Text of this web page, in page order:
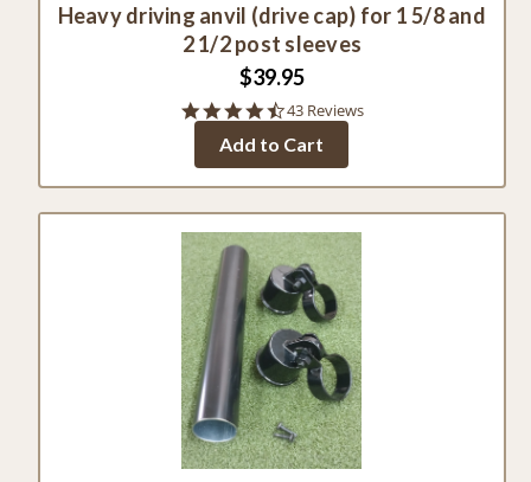
Heavy driving anvil (drive cap) for 1 5/8 and
2 1/2 post sleeves
$39.95
4.7
rating
43 Reviews
Add to Cart